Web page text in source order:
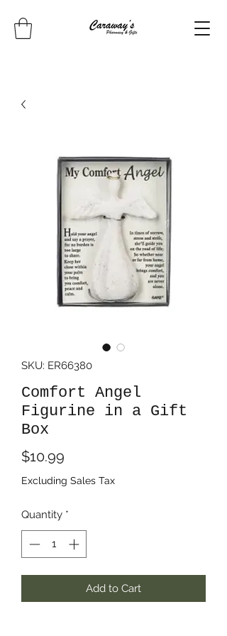
SKU: ER66380
Comfort Angel
Figurine in a Gift
Box
$10.99
Excluding Sales Tax
Quantity *
Add to Cart